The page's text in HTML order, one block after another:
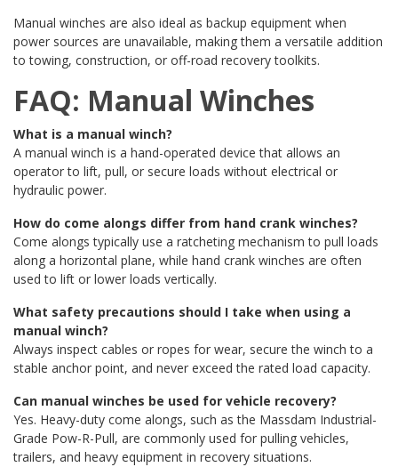
Manual winches are also ideal as backup equipment when
power sources are unavailable, making them a versatile addition
to towing, construction, or off-road recovery toolkits.
FAQ: Manual Winches
What is a manual winch?
A manual winch is a hand-operated device that allows an
operator to lift, pull, or secure loads without electrical or
hydraulic power.
How do come alongs differ from hand crank winches?
Come alongs typically use a ratcheting mechanism to pull loads
along a horizontal plane, while hand crank winches are often
used to lift or lower loads vertically.
What safety precautions should I take when using a
manual winch?
Always inspect cables or ropes for wear, secure the winch to a
stable anchor point, and never exceed the rated load capacity.
Can manual winches be used for vehicle recovery?
Yes. Heavy-duty come alongs, such as the Massdam Industrial-
Grade Pow-R-Pull, are commonly used for pulling vehicles,
trailers, and heavy equipment in recovery situations.